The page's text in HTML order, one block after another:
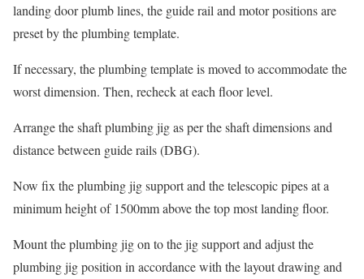
landing door plumb lines, the guide rail and motor positions are
preset by the plumbing template.
If necessary, the plumbing template is moved to accommodate the
worst dimension. Then, recheck at each floor level.
Arrange the shaft plumbing jig as per the shaft dimensions and
distance between guide rails (DBG).
Now fix the plumbing jig support and the telescopic pipes at a
minimum height of 1500mm above the top most landing floor.
Mount the plumbing jig on to the jig support and adjust the
plumbing jig position in accordance with the layout drawing and